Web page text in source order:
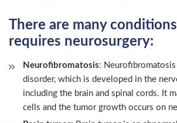
There are many
requires neurosurgery:
Neurofibromatosis:
disorder, which is developed in the
including the brain and spinal cords. It
cells and the tumor growth occurs on